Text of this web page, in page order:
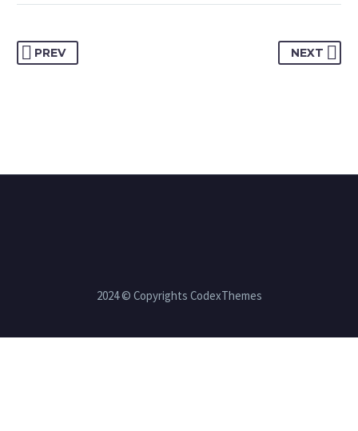
PREV NEXT
2024 © Copyrights CodexThemes